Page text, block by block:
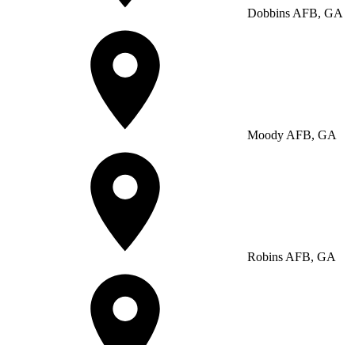
Dobbins AFB, GA
Moody AFB, GA
Robins AFB, GA